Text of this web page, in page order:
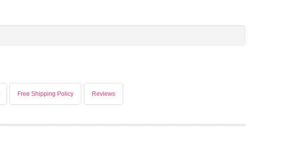
Free Shipping Policy Reviews